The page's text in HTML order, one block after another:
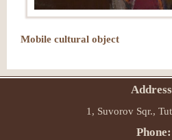
Mobile cultural object
1, Suvorov Sqr.,
Phone: